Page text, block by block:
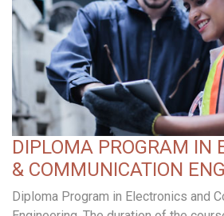
DIPLOMA PROGRAM IN
& COMMUNICATION
Diploma Program in Electronics and